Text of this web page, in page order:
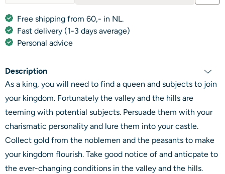
Free shipping from 60,- in NL.
Fast delivery (1-3 days average)
Personal advice
Description
As a king, you will need to find a queen and subjects to join
your kingdom. Fortunately the valley and the hills are
teeming with potential subjects. Persuade them with your
charismatic personality and lure them into your castle.
Collect gold from the noblemen and the peasants to make
your kingdom flourish. Take good notice of and anticpate to
the ever-changing conditions in the valley and the hills.